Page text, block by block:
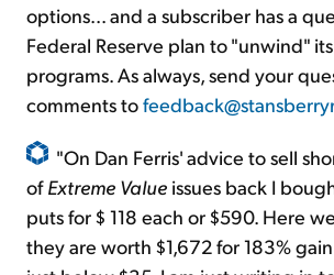
options... and a subscriber has a
Federal Reserve plan to "unwind"
programs. As always, send your
comments to
"On Dan Ferris' advice to sell
ofExtreme Value issues back I
puts for $ 118 each or $590. Here
they are worth $1,672 for 183% gain